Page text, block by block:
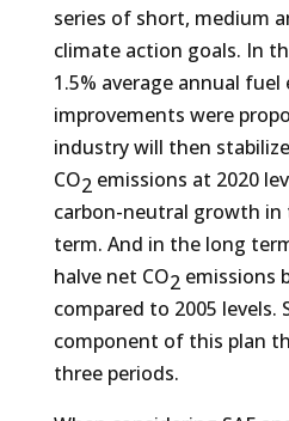
series of short, medium
climate action goals. In
1.5% average annual fuel
improvements were
industry will then
CO2 emissions at 2020
carbon-neutral growth in
term. And in the long
halve net CO2 emissions
compared to 2005 levels.
component of this plan
three periods.